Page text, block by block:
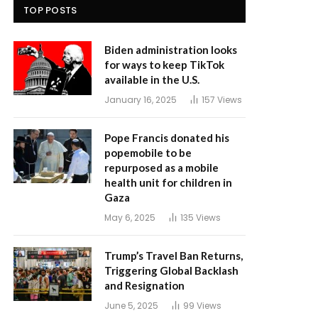
TOP POSTS
Biden administration looks
for ways to keep TikTok
available in the U.S.
January 16, 2025 157 Views
Pope Francis donated his
popemobile to be
repurposed as a mobile
health unit for children in
Gaza
May 6, 2025 135 Views
Trump’s Travel Ban Returns,
Triggering Global Backlash
and Resignation
June 5, 2025 99 Views